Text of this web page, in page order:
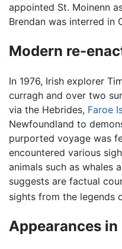
appointed St. Moinenn
Brendan was interred in
Modern re-
In 1976, Irish explorer
curragh and over two
via the Hebrides, Faroe
Newfoundland to
purported voyage was
encountered various
animals such as whales
suggests are factual
sights from the legends
Appearances